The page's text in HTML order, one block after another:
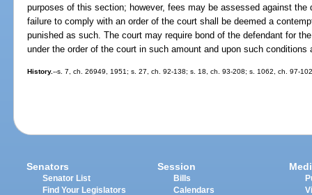
purposes of this section; however, fees may be assessed against
failure to comply with an order of the court shall be deemed a
punished as such. The court may require bond of the defendant for
under the order of the court in such amount and upon such
History.--s. 7, ch. 26949, 1951; s. 27, ch. 92-138; s. 18, ch. 93-208; s. 1062, ch. 97-
Senators
Senator List
Find Your Legislators
Session
Bills
Calendars